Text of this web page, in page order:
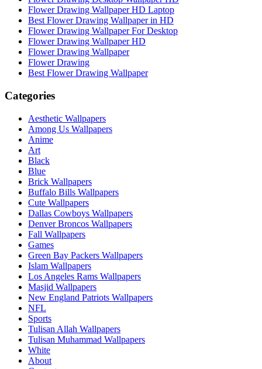
Flower Drawing Wallpaper HD Laptop
Best Flower Drawing Wallpaper in HD
Flower Drawing Wallpaper For Desktop
Flower Drawing Wallpaper HD
Flower Drawing Wallpaper
Flower Drawing
Best Flower Drawing Wallpaper
Categories
Aesthetic Wallpapers
Among Us Wallpapers
Anime
Art
Black
Blue
Brick Wallpapers
Buffalo Bills Wallpapers
Cute Wallpapers
Dallas Cowboys Wallpapers
Denver Broncos Wallpapers
Fall Wallpapers
Games
Green Bay Packers Wallpapers
Islam Wallpapers
Los Angeles Rams Wallpapers
Masjid Wallpapers
New England Patriots Wallpapers
NFL
Sports
Tulisan Allah Wallpapers
Tulisan Muhammad Wallpapers
White
About